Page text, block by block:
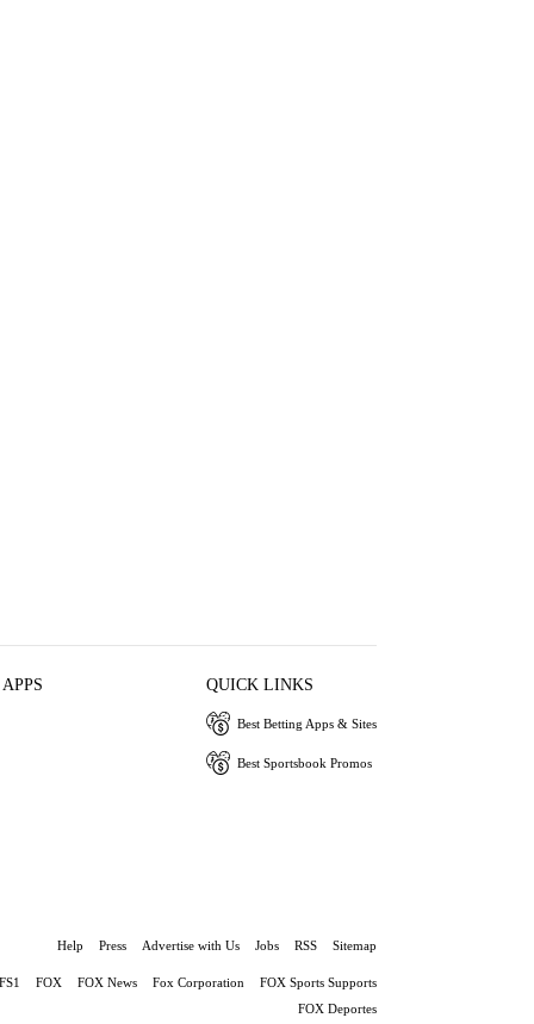
QUICK LINKS
Best Betting Apps & Sites
Best Sportsbook Promos
Help Press Advertise with Us Jobs RSS Sitemap
FS1 FOX FOX News Fox Corporation
FOX Sports Supports
FOX Deportes